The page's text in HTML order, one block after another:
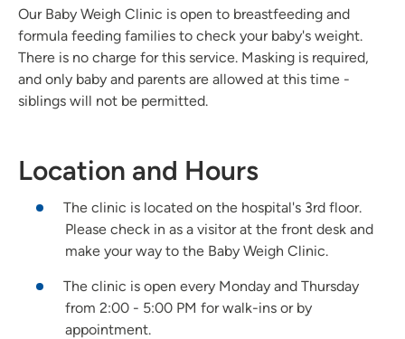
Our Baby Weigh Clinic is open to breastfeeding and
formula feeding families to check your baby's weight.
There is no charge for this service. Masking is required,
and only baby and parents are allowed at this time -
siblings will not be permitted.
Location and Hours
The clinic is located on the hospital's 3rd floor.
Please check in as a visitor at the front desk and
make your way to the Baby Weigh Clinic.
The clinic is open every Monday and Thursday
from 2:00 - 5:00 PM for walk-ins or by
appointment.